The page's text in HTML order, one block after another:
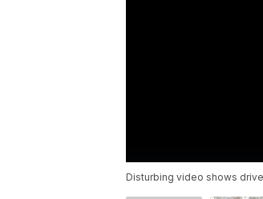
Disturbing video shows